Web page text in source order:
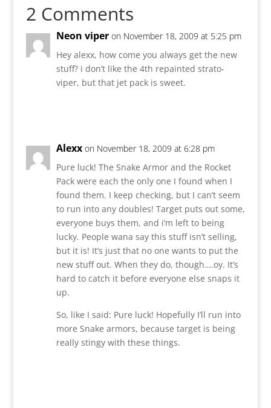
2 Comments
Neon viper on November 18, 2009 at 5:25 pm
Hey alexx, how come you always get the new
stuff? i don’t like the 4th repainted strato-
viper, but that jet pack is sweet.
Alexx on November 18, 2009 at 6:28 pm
Pure luck! The Snake Armor and the Rocket
Pack were each the only one I found when I
found them. I keep checking, but I can’t seem
to run into any doubles! Target puts out some,
everyone buys them, and i’m left to being
lucky. People wana say this stuff isn’t selling,
but it is! It’s just that no one wants to put the
new stuff out. When they do, though….oy. It’s
hard to catch it before everyone else snaps it
up.
So, like I said: Pure luck! Hopefully I’ll run into
more Snake armors, because target is being
really stingy with these things.